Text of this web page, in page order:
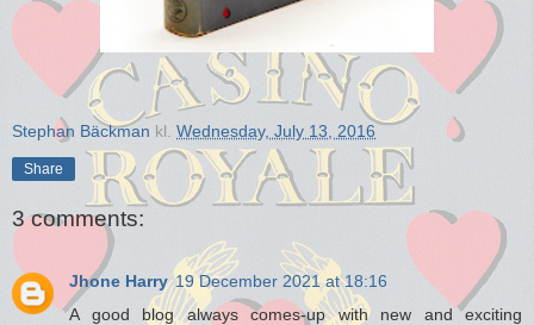
Stephan Bäckman kl. Wednesday, July 13, 2016
Share
3 comments:
Jhone Harry 19 December 2021 at 18:16
A good blog always comes-up with new and exciting